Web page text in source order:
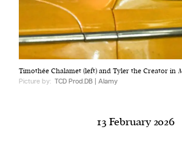
Harbingers’ Magazineis a weekly
affairs magazine written and edited
worldwide.
\ˈhär-bən-jər\
Timothée Chalamet (left) and Tyler the Creator in
Picture by: TCD Prod.DB | Alamy
13 February 2026